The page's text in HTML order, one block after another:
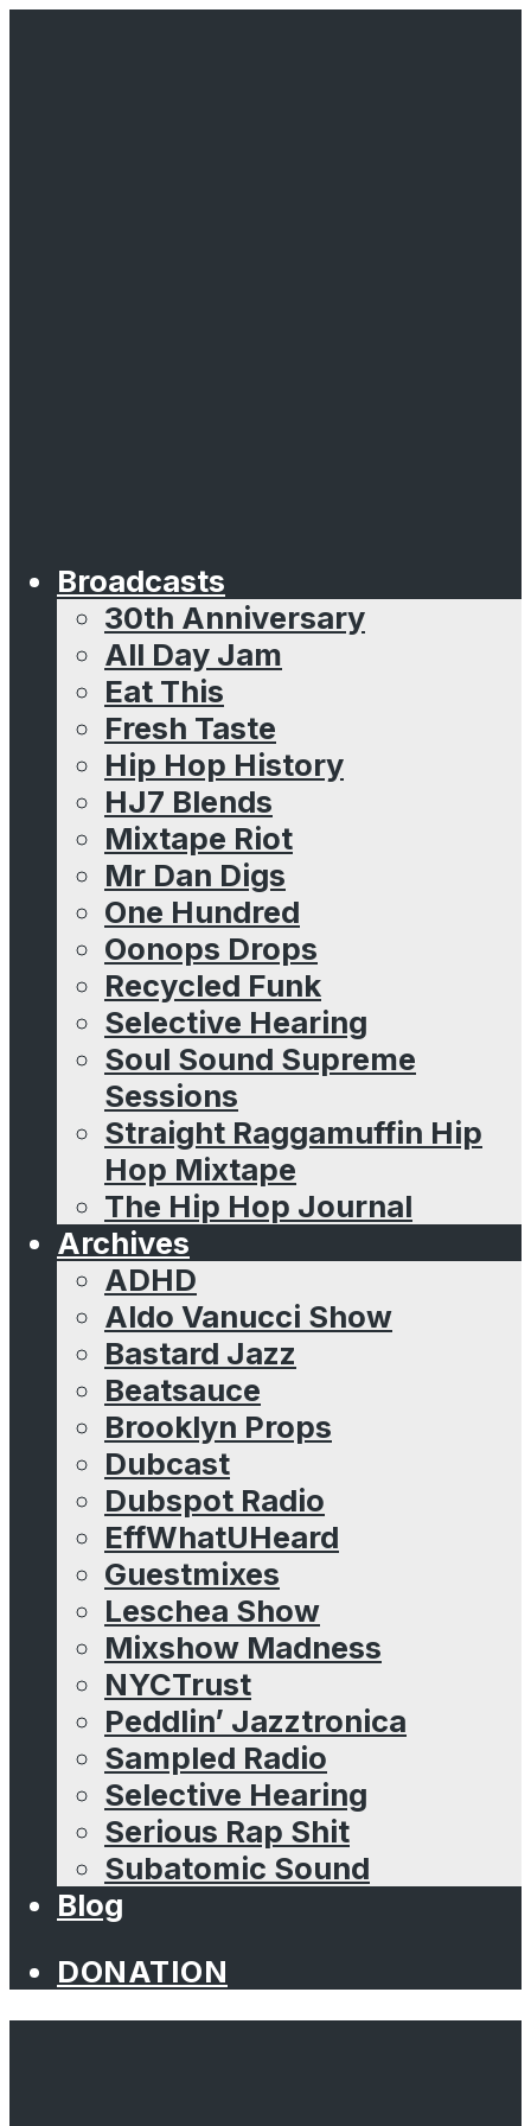
Broadcasts
30th Anniversary
All Day Jam
Eat This
Fresh Taste
Hip Hop History
HJ7 Blends
Mixtape Riot
Mr Dan Digs
One Hundred
Oonops Drops
Recycled Funk
Selective Hearing
Soul Sound Supreme
Sessions
Straight Raggamuffin Hip
Hop Mixtape
The Hip Hop Journal
Archives
ADHD
Aldo Vanucci Show
Bastard Jazz
Beatsauce
Brooklyn Props
Dubcast
Dubspot Radio
EffWhatUHeard
Guestmixes
Leschea Show
Mixshow Madness
NYCTrust
Peddlin’ Jazztronica
Sampled Radio
Selective Hearing
Serious Rap Shit
Subatomic Sound
Blog
DONATION